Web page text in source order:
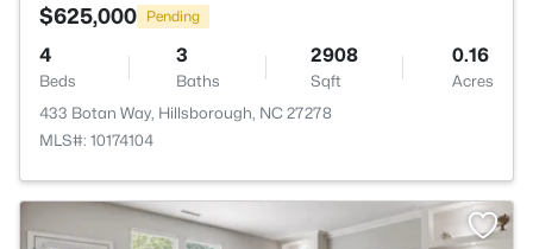
$625,000 Pending
4
Beds
3
Baths
2908
Sqft
0.16
Acres
433 Botan Way, Hillsborough, NC 27278
MLS#: 10174104